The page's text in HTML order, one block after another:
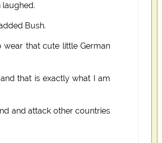
Bush.
wear that cute little German
that is exactly what I am
and attack other countries